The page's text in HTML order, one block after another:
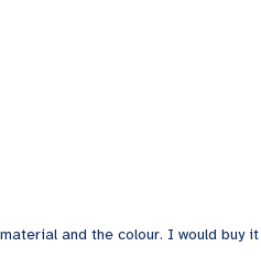
and the colour. I would buy